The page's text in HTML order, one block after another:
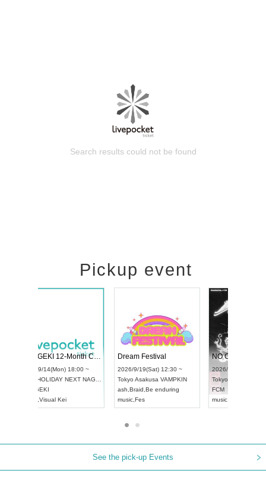
Search results could not be found
Pickup event
2026/9/13(Sun) 12:30 ~
Artpia Hall
UDO JAPAN
2026/9/14(Mon) 18:00 ~
Aichi HOLIDAY NEXT NAGOYA
RENGEKI
music,Visual Kei
Dream Festival
2026/9/19(Sat)
TokyoAsakusa
ash,Braid
music,Fes
See the pick-up Events